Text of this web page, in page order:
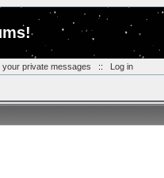
your private messages :: Log in